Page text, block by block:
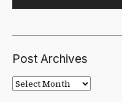
Post Archives
Post
Archives